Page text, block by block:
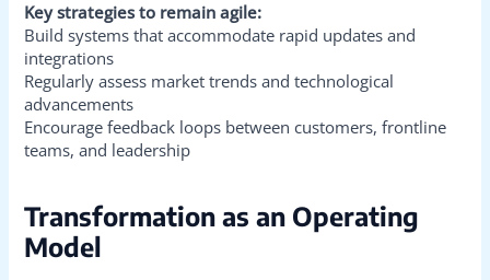
Key strategies to remain agile:
Build systems that accommodate rapid updates and
integrations
Regularly assess market trends and technological
advancements
Encourage feedback loops between customers, frontline
teams, and leadership
Transformation as an Operating
Model